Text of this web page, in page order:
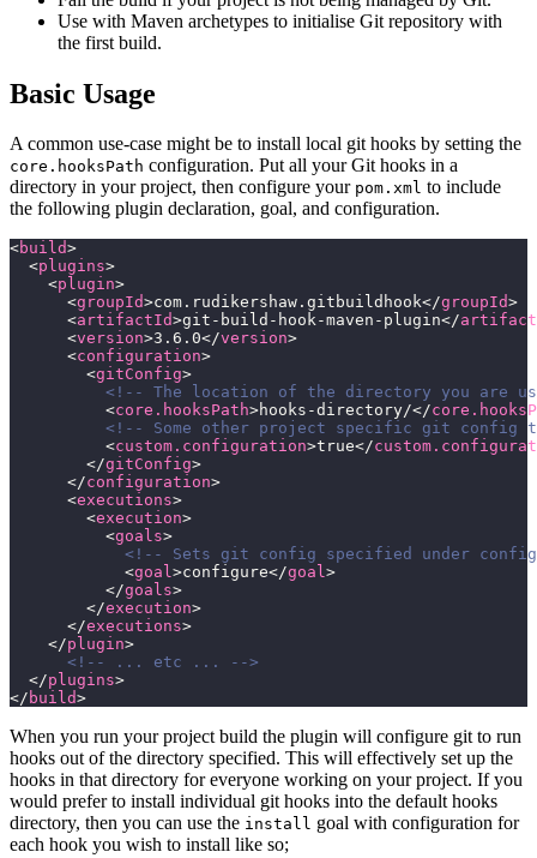
Use with Maven archetypes to initialise Git repository with
the first build.
Basic Usage
A common use-case might be to install local git hooks by setting the
core.hooksPath configuration. Put all your Git hooks in a
directory in your project, then configure your pom.xml to include
the following plugin declaration, goal, and configuration.
<build>
  <
plugins>
    <
plugin>
      <
groupId>com.rudikershaw.gitbuildhook</groupId>
      <
artifactId>git-build-hook-maven-plugin</
      <
version>3.6.0</version>
      <
configuration>
        <
gitConfig>
<!-- The location of the directory you are
          <
core.hooksPath>hooks-directory/</
<!-- Some other project specific git config
          <
custom.configuration>true</
        </
gitConfig>
      </
configuration>
      <
executions>
        <
execution>
          <
goals>
<!-- Sets git config specified under
            <
goal>configure</goal>
          </
goals>
        </
execution>
      </
executions>
    </
plugin>
      <!-- ... etc ... -->
  </
plugins>
</ build>
When you run your project build the plugin will configure git to run
hooks out of the directory specified. This will effectively set up the
hooks in that directory for everyone working on your project. If you
would prefer to install individual git hooks into the default hooks
directory, then you can use the install goal with configuration for
each hook you wish to install like so;